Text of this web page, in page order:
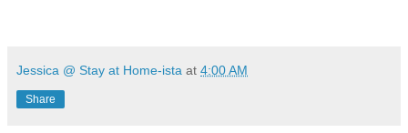
Jessica @ Stay at Home-ista at 4:00 AM
Share